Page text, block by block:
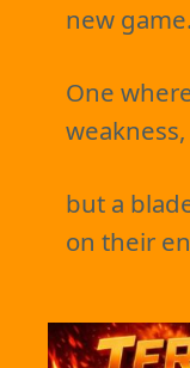
new game.
One
weakness,
but a
on their